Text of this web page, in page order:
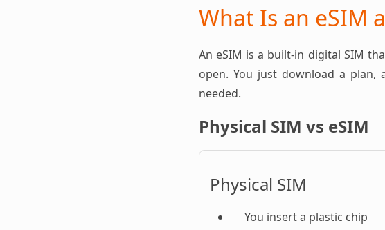
What Is an eSIM
An eSIM is a built-in digital SIM
open. You just download a plan,
needed.
Physical SIM vs eSIM
Physical SIM
You insert a plastic chip